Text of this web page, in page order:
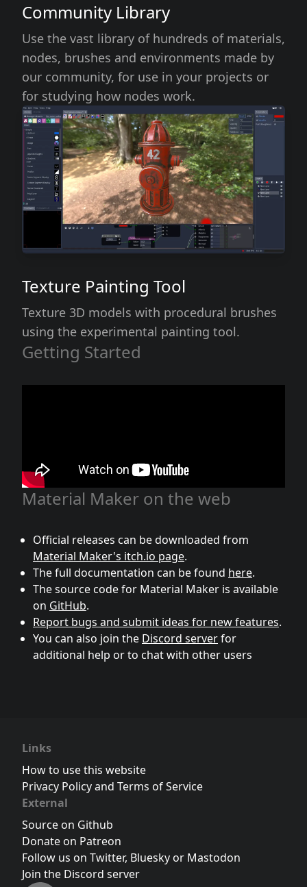
Community Library
Use the vast library of hundreds of materials,
nodes, brushes and environments made by
our community, for use in your projects or
for studying how nodes work.
Texture Painting Tool
Texture 3D models with procedural brushes
using the experimental painting tool.
Getting Started
Material Maker on the web
Official releases can be downloaded from
Material Maker's itch.io page.
The full documentation can be found here.
The source code for Material Maker is available
on GitHub.
Report bugs and submit ideas for new features.
You can also join the Discord serverfor
additional help or to chat with other users
Links
How to use this website
Privacy Policy and Terms of Service
External
Source on Github
Donate on Patreon
Follow us on Twitter, Bluesky or Mastodon
Join the Discord server